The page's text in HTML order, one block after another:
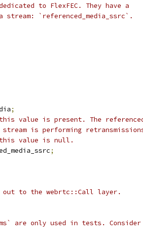
to FlexFEC. They have a
stream: `referenced_media_ssrc`.
;
value is present. The referenced
is performing
value is null.
;
out to the webrtc::Call layer.
are only used in tests. Consider